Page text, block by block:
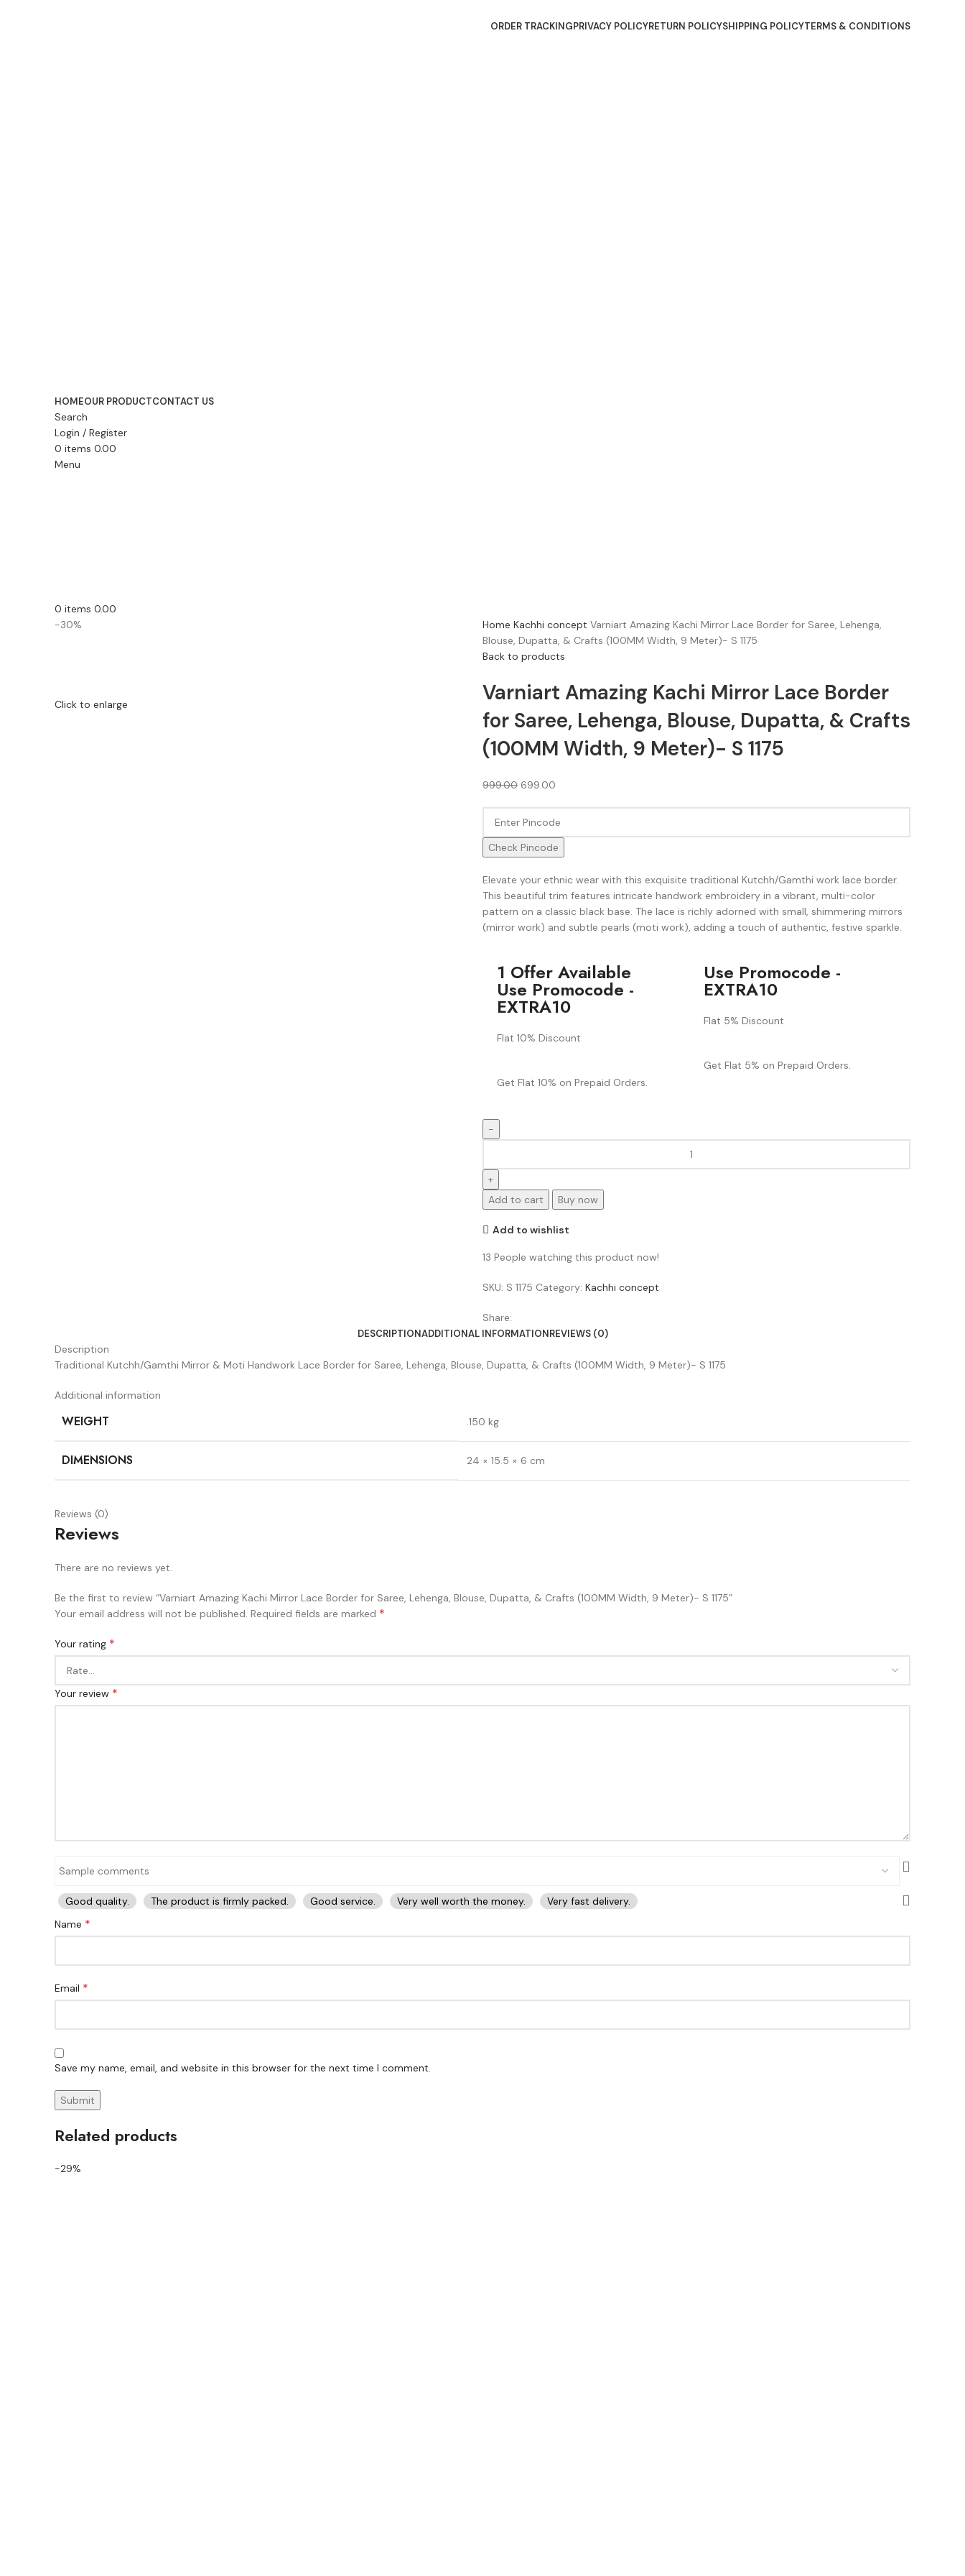
ORDER TRACKINGPRIVACY POLICYRETURN POLICYSHIPPING POLICYTERMS & CONDITIONS
HOMEOUR PRODUCTCONTACT US
Search
Login / Register
0 items 0.00
Menu
0 items 0.00
-30%
Click to enlarge
Home Kachhi concept Varniart Amazing Kachi Mirror Lace Border for Saree, Lehenga,
Blouse, Dupatta, & Crafts (100MM Width, 9 Meter)- S 1175
Back to products
Varniart Amazing Kachi Mirror Lace Border
for Saree, Lehenga, Blouse, Dupatta, & Crafts
(100MM Width, 9 Meter)- S 1175
999.00 699.00
Check Pincode
Elevate your ethnic wear with this exquisite traditional Kutchh/Gamthi work lace border.
This beautiful trim features intricate handwork embroidery in a vibrant, multi-color
pattern on a classic black base. The lace is richly adorned with small, shimmering mirrors
(mirror work) and subtle pearls (moti work), adding a touch of authentic, festive sparkle.
1 Offer Available
Use Promocode -
EXTRA10
Flat 10% Discount
Get Flat 10% on Prepaid Orders.
Use Promocode -
EXTRA10
Flat 5% Discount
Get Flat 5% on Prepaid Orders.
Add to cart Buy now
Add to wishlist
13 People watching this product now!
SKU: S 1175 Category: Kachhi concept
Share:
DESCRIPTIONADDITIONAL INFORMATIONREVIEWS (0)
Description
Traditional Kutchh/Gamthi Mirror & Moti Handwork Lace Border for Saree, Lehenga, Blouse, Dupatta, & Crafts (100MM Width, 9 Meter)- S 1175
Additional information
WEIGHT .150 kg
DIMENSIONS 24 × 15.5 × 6 cm
Reviews (0)
Reviews
There are no reviews yet.
Be the first to review “Varniart Amazing Kachi Mirror Lace Border for Saree, Lehenga, Blouse, Dupatta, & Crafts (100MM Width, 9 Meter)- S 1175”
Your email address will not be published. Required fields are marked *
Your rating *
Your review *
Good quality. The product is firmly packed. Good service. Very well worth the money.
Very fast delivery.
Name *
Email *
Save my name, email, and website in this browser for the next time I comment.
Related products
-29%